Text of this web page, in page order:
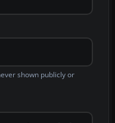
shown publicly or